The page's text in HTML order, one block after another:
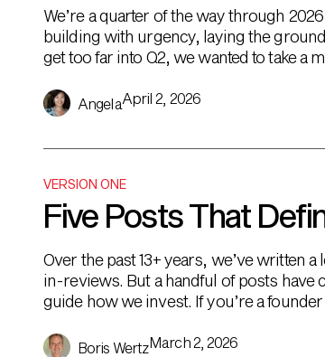
We’re a quarter of the way through
building with urgency, laying the
get too far into Q2, we wanted to take a
AngelaApril 2, 2026
VERSION ONE
Five Posts That
Over the past 13+ years, we’ve written
in-reviews. But a handful of posts have
guide how we invest. If you’re a
Boris WertzMarch 2, 2026